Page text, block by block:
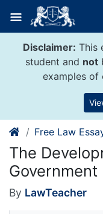
content
Disclaimer: This
student and not
examples of
Free Law
The
Government
By LawTeacher